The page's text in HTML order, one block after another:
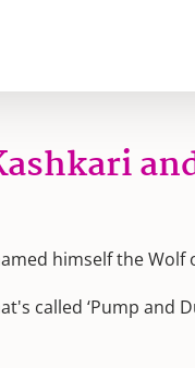
himself the Wolf
called ‘Pump